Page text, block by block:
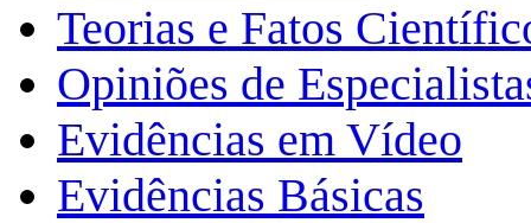
Teorias e Fatos
Opiniões de
Evidências em Vídeo
Evidências Básicas